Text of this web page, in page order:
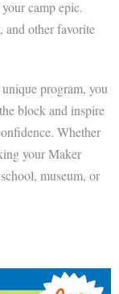
camp epic.
and other favorite
program, you
block and inspire
Whether
your Maker
museum, or